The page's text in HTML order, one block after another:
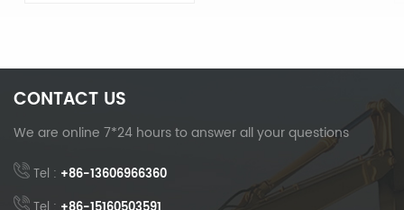
CONTACT US
We are online 7*24 hours to answer all your questions
Tel : +86-13606966360